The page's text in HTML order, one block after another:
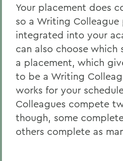
Your placement does
so a Writing
integrated into your
can also choose which
a placement, which
to be a Writing
works for your
Colleagues compete
though, some
others complete as